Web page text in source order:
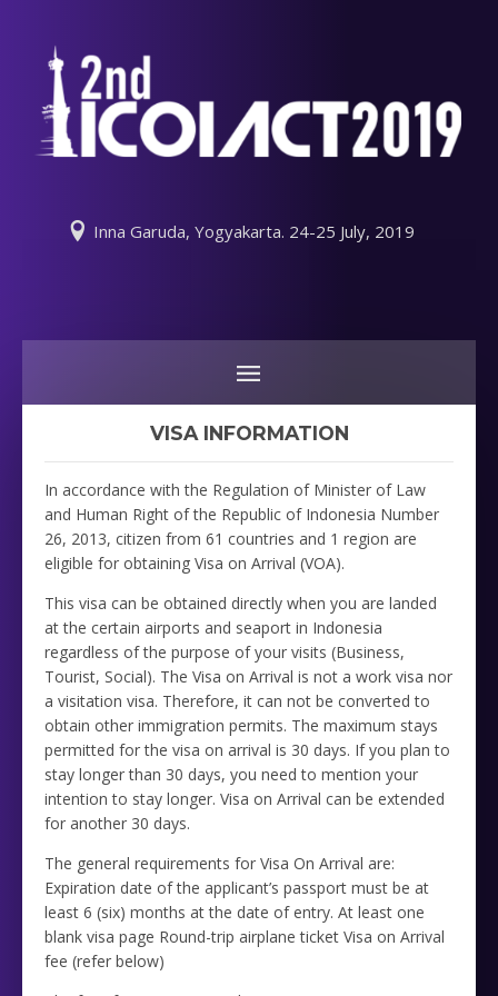
Inna Garuda, Yogyakarta. 24-25 July, 2019
VISA INFORMATION
In accordance with the Regulation of Minister of Law
and Human Right of the Republic of Indonesia Number
26, 2013, citizen from 61 countries and 1 region are
eligible for obtaining Visa on Arrival (VOA).
This visa can be obtained directly when you are landed
at the certain airports and seaport in Indonesia
regardless of the purpose of your visits (Business,
Tourist, Social). The Visa on Arrival is not a work visa nor
a visitation visa. Therefore, it can not be converted to
obtain other immigration permits. The maximum stays
permitted for the visa on arrival is 30 days. If you plan to
stay longer than 30 days, you need to mention your
intention to stay longer. Visa on Arrival can be extended
for another 30 days.
The general requirements for Visa On Arrival are:
Expiration date of the applicant’s passport must be at
least 6 (six) months at the date of entry. At least one
blank visa page Round-trip airplane ticket Visa on Arrival
fee (refer below)